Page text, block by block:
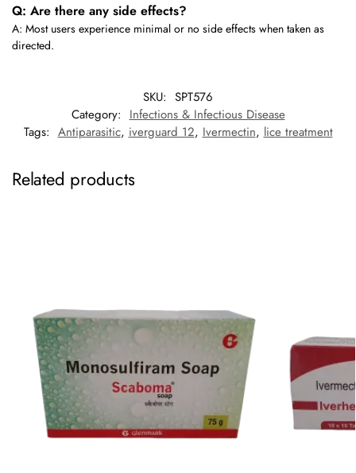
Q: Are there any side effects?
A: Most users experience minimal or no side effects when taken as
directed.
SKU: SPT576
Category: Infections & Infectious Disease
Tags: Antiparasitic, iverguard 12, Ivermectin, lice treatment
Related products